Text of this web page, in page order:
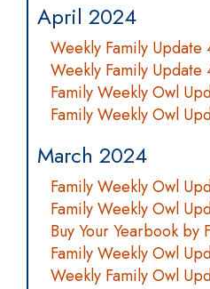
April 2024
Weekly Family
Weekly Family
Family Weekly Owl
Family Weekly Owl
March 2024
Family Weekly Owl
Family Weekly Owl
Buy Your Yearbook by
Family Weekly Owl
Weekly Family Owl